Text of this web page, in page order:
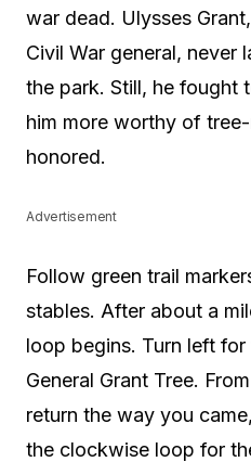
war dead. Ulysses
Civil War general, never
the park. Still, he fought
him more worthy of
honored.
Advertisement
Follow green trail
stables. After about a
loop begins. Turn left
General Grant Tree.
return the way you
the clockwise loop for